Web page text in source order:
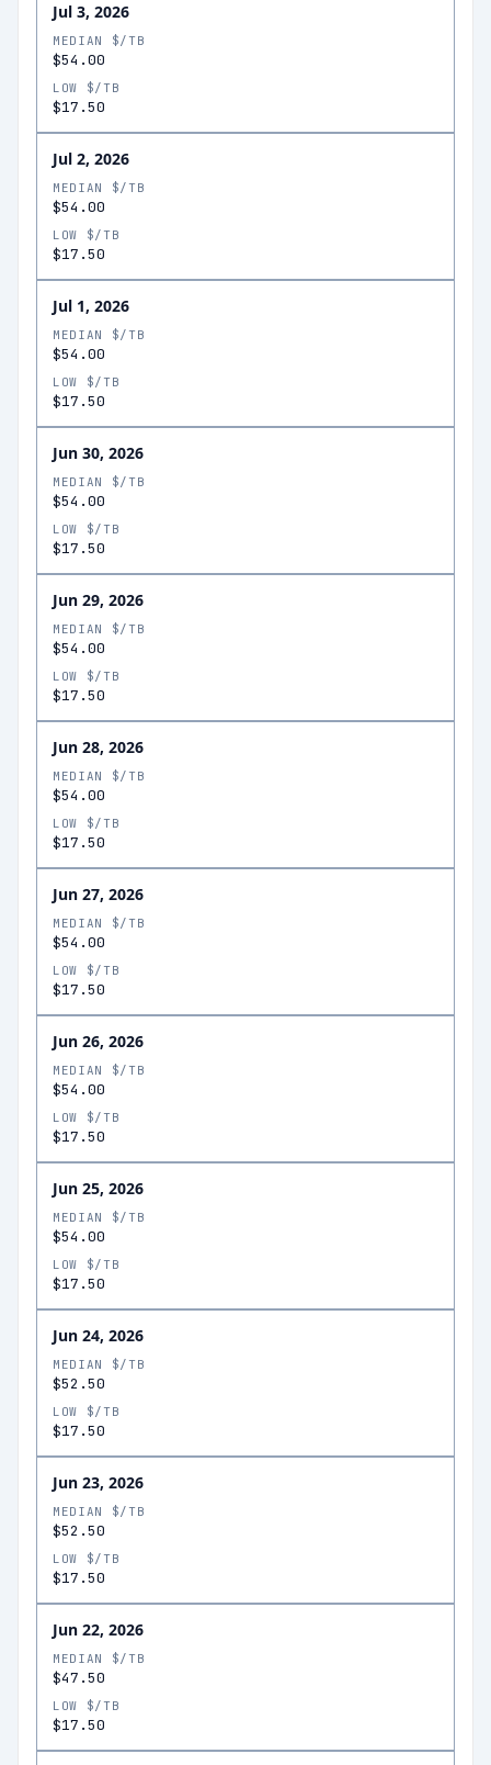
Jul 3, 2026
MEDIAN $/TB
$54.00
LOW $/TB
$17.50
Jul 2, 2026
MEDIAN $/TB
$54.00
LOW $/TB
$17.50
Jul 1, 2026
MEDIAN $/TB
$54.00
LOW $/TB
$17.50
Jun 30, 2026
MEDIAN $/TB
$54.00
LOW $/TB
$17.50
Jun 29, 2026
MEDIAN $/TB
$54.00
LOW $/TB
$17.50
Jun 28, 2026
MEDIAN $/TB
$54.00
LOW $/TB
$17.50
Jun 27, 2026
MEDIAN $/TB
$54.00
LOW $/TB
$17.50
Jun 26, 2026
MEDIAN $/TB
$54.00
LOW $/TB
$17.50
Jun 25, 2026
MEDIAN $/TB
$54.00
LOW $/TB
$17.50
Jun 24, 2026
MEDIAN $/TB
$52.50
LOW $/TB
$17.50
Jun 23, 2026
MEDIAN $/TB
$52.50
LOW $/TB
$17.50
Jun 22, 2026
MEDIAN $/TB
$47.50
LOW $/TB
$17.50